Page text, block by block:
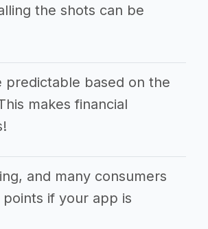
the shots can be
predictable based on the
makes financial
and many consumers
if your app is